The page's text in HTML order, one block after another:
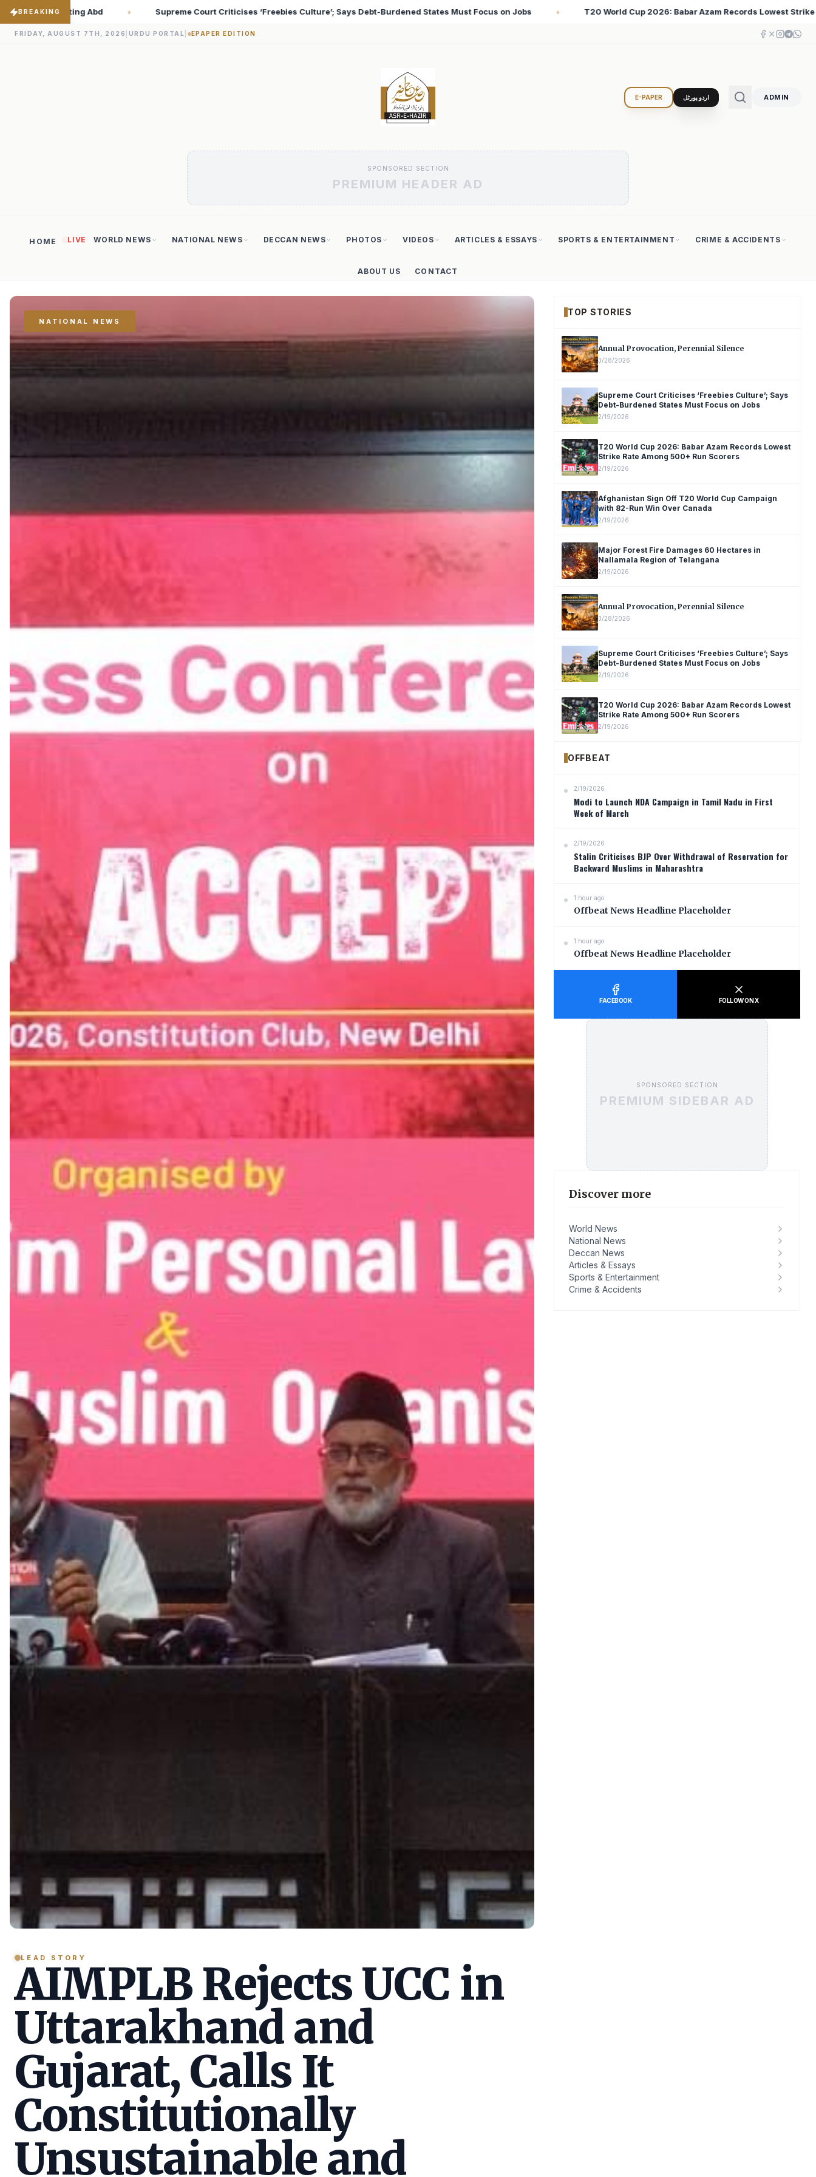
BREAKING
Court Criticises ‘Freebies Culture’; Says Debt-Burdened States Must Focus on Jobs ♦ T20 World Cup 2026: Babar Azam Records Lowest Strike Rate Among 500+ Run Scorers ♦
FRIDAY, AUGUST 7TH, 2026 URDU PORTAL EPAPER EDITION
E-PAPER اردو پورٹل ADMIN
SPONSORED SECTION
PREMIUM HEADER AD
HOME LIVE WORLD NEWS NATIONAL NEWS DECCAN NEWS PHOTOS VIDEOS ARTICLES & ESSAYS SPORTS & ENTERTAINMENT CRIME & ACCIDENTS
ABOUT US CONTACT
NATIONAL NEWS
LEAD STORY
AIMPLB Rejects UCC in
Uttarakhand and
Gujarat, Calls It
Constitutionally
Unsustainable and
TOP STORIES
Annual Provocation, Perennial Silence
3/28/2026
Supreme Court Criticises ‘Freebies Culture’; Says
Debt-Burdened States Must Focus on Jobs
2/19/2026
T20 World Cup 2026: Babar Azam Records Lowest
Strike Rate Among 500+ Run Scorers
2/19/2026
Afghanistan Sign Off T20 World Cup Campaign
with 82-Run Win Over Canada
2/19/2026
Major Forest Fire Damages 60 Hectares in
Nallamala Region of Telangana
2/19/2026
Annual Provocation, Perennial Silence
3/28/2026
Supreme Court Criticises ‘Freebies Culture’; Says
Debt-Burdened States Must Focus on Jobs
2/19/2026
T20 World Cup 2026: Babar Azam Records Lowest
Strike Rate Among 500+ Run Scorers
2/19/2026
OFFBEAT
2/19/2026
Modi to Launch NDA Campaign in Tamil Nadu in First
Week of March
2/19/2026
Stalin Criticises BJP Over Withdrawal of Reservation for
Backward Muslims in Maharashtra
1 hour ago
Offbeat News Headline Placeholder
1 hour ago
Offbeat News Headline Placeholder
FACEBOOK FOLLOW ON X
SPONSORED SECTION
PREMIUM SIDEBAR AD
Discover more
World News
National News
Deccan News
Articles & Essays
Sports & Entertainment
Crime & Accidents